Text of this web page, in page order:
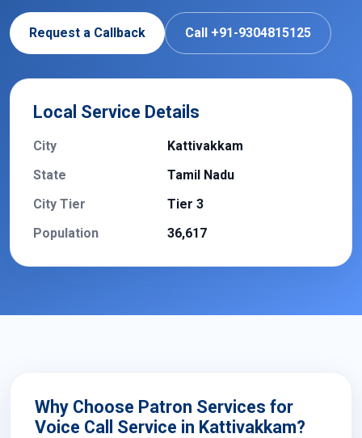
Request a Callback Call +91-9304815125
Local Service Details
City
Kattivakkam
State
Tamil Nadu
City Tier
Tier 3
Population
36,617
Why Choose Patron Services for
Voice Call Service in Kattivakkam?